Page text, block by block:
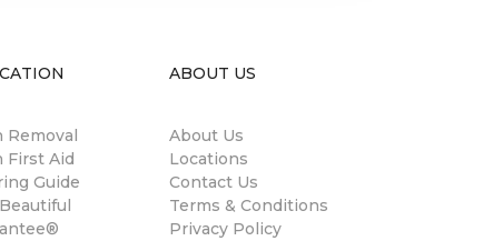
Removal
First Aid
Guide
ABOUT US
About Us
Locations
Contact Us
Terms & Conditions
Privacy Policy